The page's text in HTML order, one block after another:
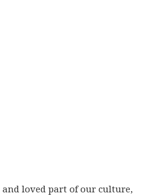
and loved part of our culture,